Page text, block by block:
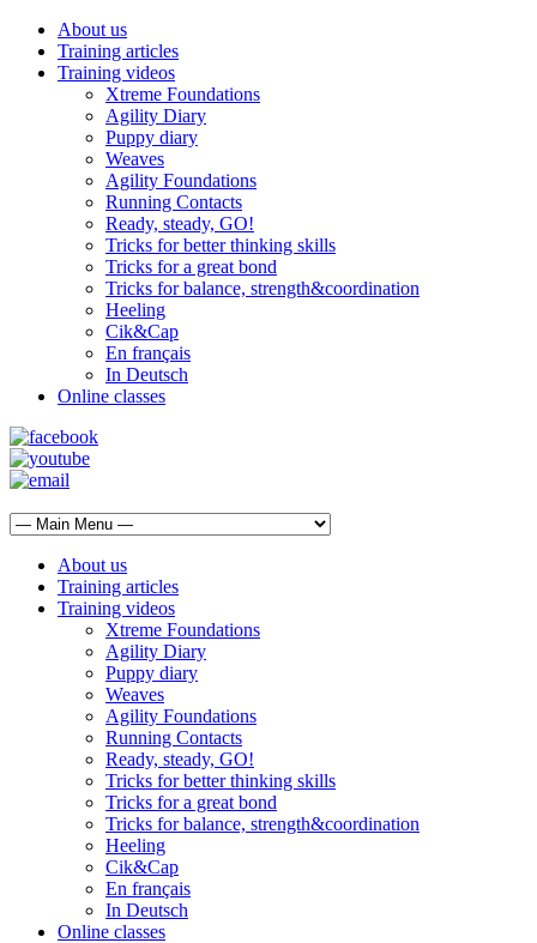
About us
Training articles
Training videos
Xtreme Foundations
Agility Diary
Puppy diary
Weaves
Agility Foundations
Running Contacts
Ready, steady, GO!
Tricks for better thinking skills
Tricks for a great bond
Tricks for balance, strength&coordination
Heeling
Cik&Cap
En français
In Deutsch
Online classes
About us
Training articles
Training videos
Xtreme Foundations
Agility Diary
Puppy diary
Weaves
Agility Foundations
Running Contacts
Ready, steady, GO!
Tricks for better thinking skills
Tricks for a great bond
Tricks for balance, strength&coordination
Heeling
Cik&Cap
En français
In Deutsch
Online classes